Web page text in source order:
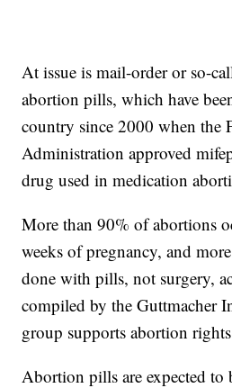
At issue is mail-order or so-
abortion pills, which have
country since 2000 when the
Administration approved
drug used in medication
More than 90% of abortions
weeks of pregnancy, and
done with pills, not surgery,
compiled by the Guttmacher
group supports abortion
Abortion pills are expected to